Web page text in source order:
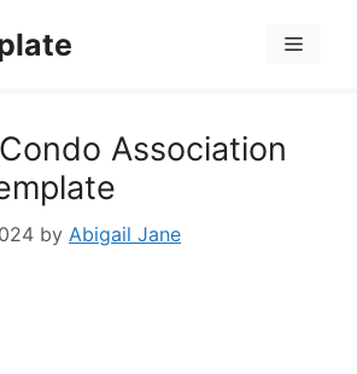
Menu
Association
by Abigail Jane